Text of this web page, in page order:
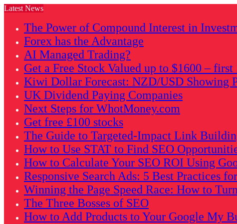
Latest News
The Power of Compound Interest in
Forex has the Advantage
AI Managed Trading?
Get a Free Stock Valued up to $1600 – first
Kiwi Dollar Forecast: NZD/USD Showing
UK Dividend Paying Companies
Next Steps for WhotMoney.com
Get free £100 stocks
The Guide to Targeted-Impact Link
How to Use STAT to Find SEO
How to Calculate Your SEO ROI Using
Responsive Search Ads: 5 Best Practices
Winning the Page Speed Race: How to
The Three Bosses of SEO
How to Add Products to Your Google My